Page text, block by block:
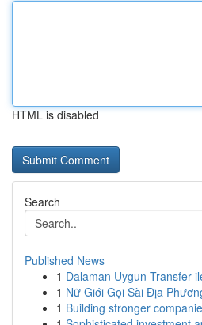
HTML is disabled
Search
Published News
1 Dalaman Uygun Transfer
1 Nữ Giới Gọi Sài Địa
1 Building stronger